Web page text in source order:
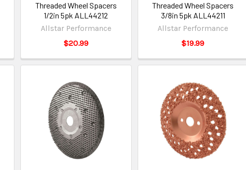
Threaded Wheel Spacers
1/2in 5pk ALL44212
Allstar Performance
$20.99
Threaded Wheel Spacers
3/8in 5pk ALL44211
Allstar Performance
$19.99